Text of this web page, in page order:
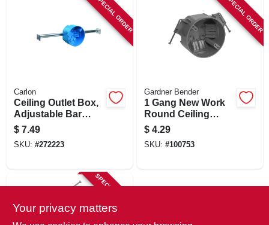
SPECIAL ORDER
Carlon
Ceiling Outlet Box,
Adjustable Bar
Hanger, Pvc, 4 In.
Round
$ 7.49
SKU: #272223
SPECIAL ORDER
Gardner Bender
1 Gang New Work
Round Ceiling
Electrical Box, Gray
Pvc, 20 Cu. In.
$ 4.29
SKU: #100753
SPECIAL ORDER
Your privacy matters